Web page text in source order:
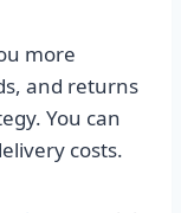
more
and returns
You can
costs.